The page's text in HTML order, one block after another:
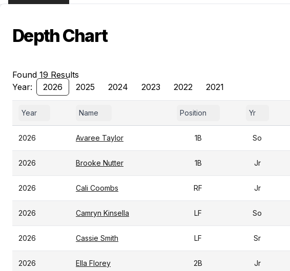
Depth Chart
Found 19 Results
Year:
2026 2025 2024 2023 2022 2021
Year Name Position Yr
2026 Avaree Taylor 1B So
2026 Brooke Nutter 1B Jr
2026 Cali Coombs RF Jr
2026 Camryn Kinsella LF So
2026 Cassie Smith LF Sr
2026 Ella Florey 2B Jr